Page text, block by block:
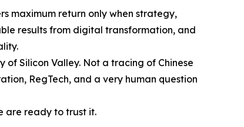
maximum return only when strategy,
results from digital transformation, and
Silicon Valley. Not a tracing of Chinese
RegTech, and a very human question
are ready to trust it.